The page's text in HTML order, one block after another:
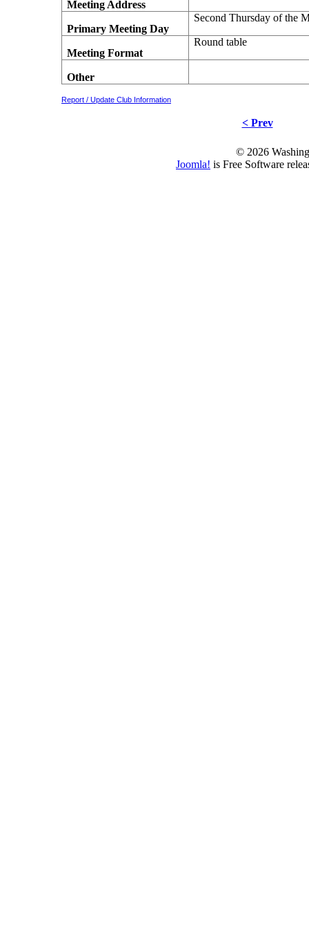
Meeting Address
Primary Meeting Day
Second Thursday of the
Meeting Format
Round table
Other
Report / Update Club Information
< Prev
© 2026
Joomla! is Free Software